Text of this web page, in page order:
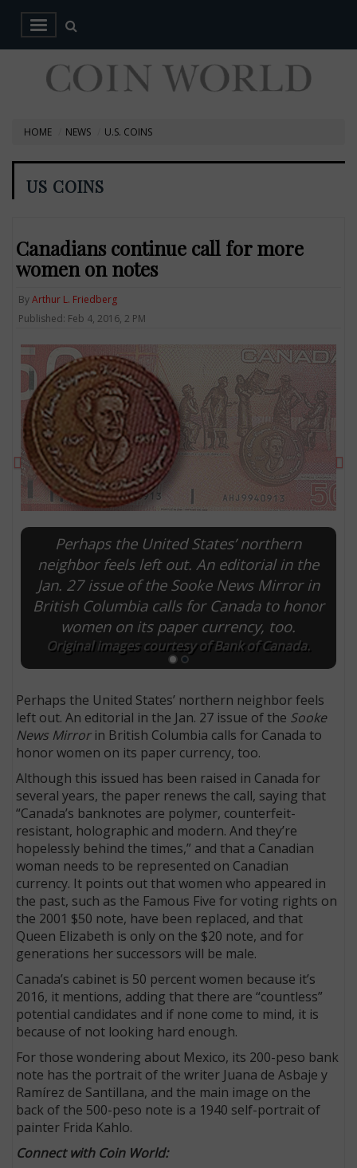
HOME NEWS U.S. COINS
US COINS
Canadians continue call for more
women on notes
ByArthur L. Friedberg
Published: Feb 4, 2016, 2 PM
Perhaps the United States’ northern
neighbor feels left out. An editorial in the
Jan. 27 issue of the Sooke News Mirror in
British Columbia calls for Canada to honor
women on its paper currency, too.
Original images courtesy of Bank of Canada.
Previous
Perhaps the United States’ northern neighbor feels
left out. An editorial in the Jan. 27 issue of the Sooke
News Mirrorin British Columbia calls for Canada to
honor women on its paper currency, too.
Although this issued has been raised in Canada for
several years, the paper renews the call, saying that
“Canada’s banknotes are polymer, counterfeit-
resistant, holographic and modern. And they’re
hopelessly behind the times,” and that a Canadian
woman needs to be represented on Canadian
currency. It points out that women who appeared in
the past, such as the Famous Five for voting rights on
the 2001 $50 note, have been replaced, and that
Queen Elizabeth is only on the $20 note, and for
generations her successors will be male.
Canada’s cabinet is 50 percent women because it’s
2016, it mentions, adding that there are “countless”
potential candidates and if none come to mind, it is
because of not looking hard enough.
For those wondering about Mexico, its 200-peso bank
note has the portrait of the writer Juana de Asbaje y
Ramírez de Santillana, and the main image on the
back of the 500-peso note is a 1940 self-portrait of
painter Frida Kahlo.
Connect with Coin World: